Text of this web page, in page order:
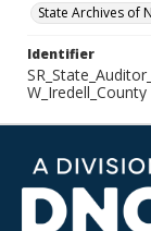
State Archives of
Identifier
W_Iredell_County